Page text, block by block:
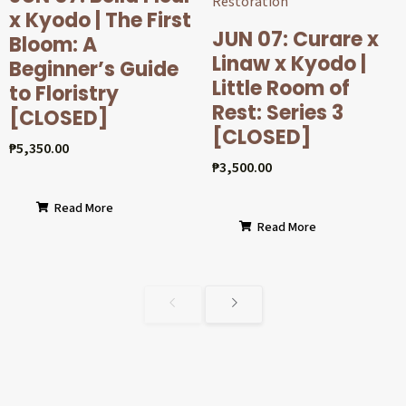
x Kyodo | The First
Bloom: A
Beginner’s Guide
to Floristry
[CLOSED]
₱5,350.00
Read More
JUN 07: Curare x
Linaw x Kyodo |
Little Room of
Rest: Series 3
[CLOSED]
₱3,500.00
Read More